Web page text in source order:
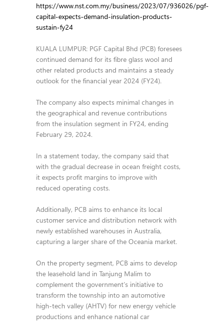
https://www.nst.com.my/business/2023/07/936026/pgf-
capital-expects-demand-insulation-products-
sustain-fy24
KUALA LUMPUR: PGF Capital Bhd (PCB) foresees
continued demand for its fibre glass wool and
other related products and maintains a steady
outlook for the financial year 2024 (FY24).
The company also expects minimal changes in
the geographical and revenue contributions
from the insulation segment in FY24, ending
February 29, 2024.
In a statement today, the company said that
with the gradual decrease in ocean freight costs,
it expects profit margins to improve with
reduced operating costs.
Additionally, PCB aims to enhance its local
customer service and distribution network with
newly established warehouses in Australia,
capturing a larger share of the Oceania market.
On the property segment, PCB aims to develop
the leasehold land in Tanjung Malim to
complement the government’s initiative to
transform the township into an automotive
high-tech valley (AHTV) for new energy vehicle
productions and enhance national car